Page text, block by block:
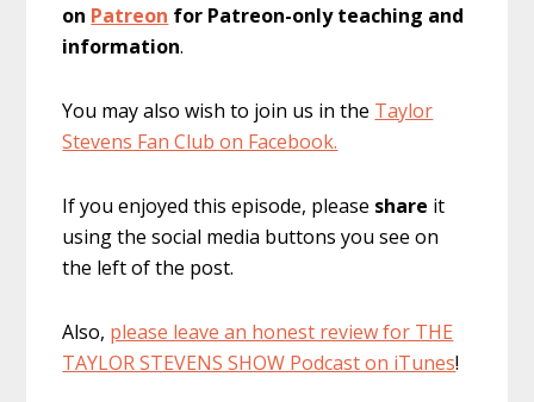
on Patreon for Patreon-only teaching and
information.
You may also wish to join us in the Taylor
Stevens Fan Club on Facebook.
If you enjoyed this episode, please share it
using the social media buttons you see on
the left of the post.
Also, please leave an honest review for THE
TAYLOR STEVENS SHOW Podcast on iTunes!